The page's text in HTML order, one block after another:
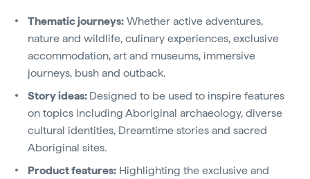
Thematic journeys: Whether active adventures,
nature and wildlife, culinary experiences, exclusive
accommodation, art and museums, immersive
journeys, bush and outback.
Story ideas: Designed to be used to inspire features
on topics including Aboriginal archaeology, diverse
cultural identities, Dreamtime stories and sacred
Aboriginal sites.
Product features: Highlighting the exclusive and